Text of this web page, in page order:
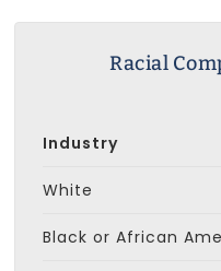
Racial
Industry
White
Black or African